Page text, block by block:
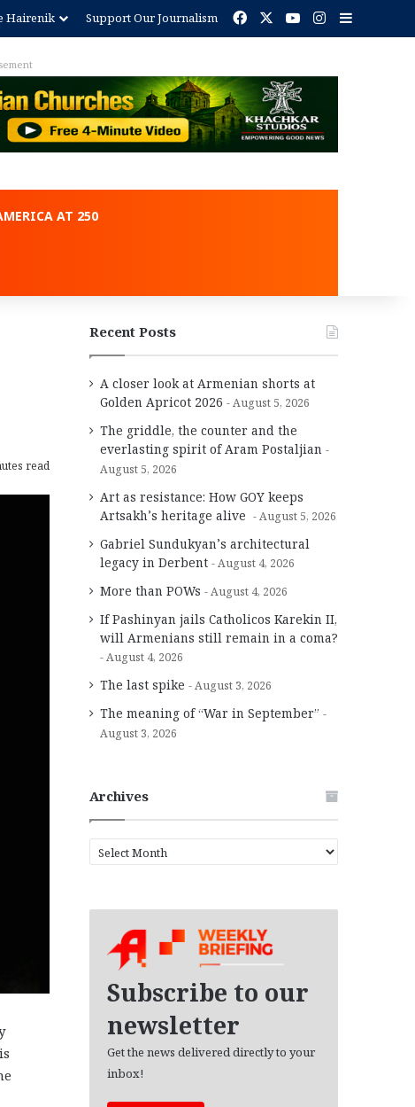
Hairenik Support Our Journalism Facebook YouTubeInstagram
AT 250
read
Recent Posts
A closer look at Armenian shorts at
Golden Apricot 2026
August 5, 2026
The griddle, the counter and the
everlasting spirit of Aram Postaljian
August 5, 2026
Art as resistance: How GOY keeps
Artsakh’s heritage alive
August 5, 2026
Gabriel Sundukyan’s architectural
legacy in Derbent
August 4, 2026
More than POWs August 4, 2026
If Pashinyan jails Catholicos Karekin II,
will Armenians still remain in a coma?
August 4, 2026
The last spike August 3, 2026
The meaning of “War in September”
August 3, 2026
Archives
r
Subscribe to our
newsletter
Get the news delivered directly to your
inbox!